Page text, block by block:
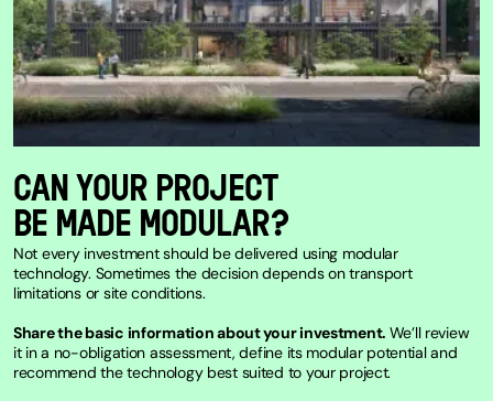
CAN YOUR PROJECT
BE MADE MODULAR?
Not every investment should be delivered using modular
technology. Sometimes the decision depends on transport
limitations or site conditions.
Share the basic information about your investment. We’ll review
it in a no-obligation assessment, define its modular potential and
recommend the technology best suited to your project.